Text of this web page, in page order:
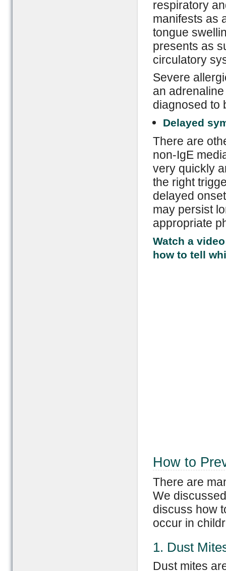
respiratory
manifests as
tongue
presents as
circulatory
Severe
an
diagnosed to
Delayed
There are
non-IgE
very quickly
the right
delayed
may persist
appropriate
Watch a
how to tell
How to
There are
We
discuss how
occur in
1. Dust
Dust mites